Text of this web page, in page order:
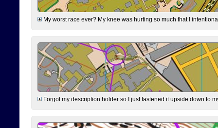
My worst race ever? My knee was hurting so much that I
Forgot my description holder so I just fastened it upside down to